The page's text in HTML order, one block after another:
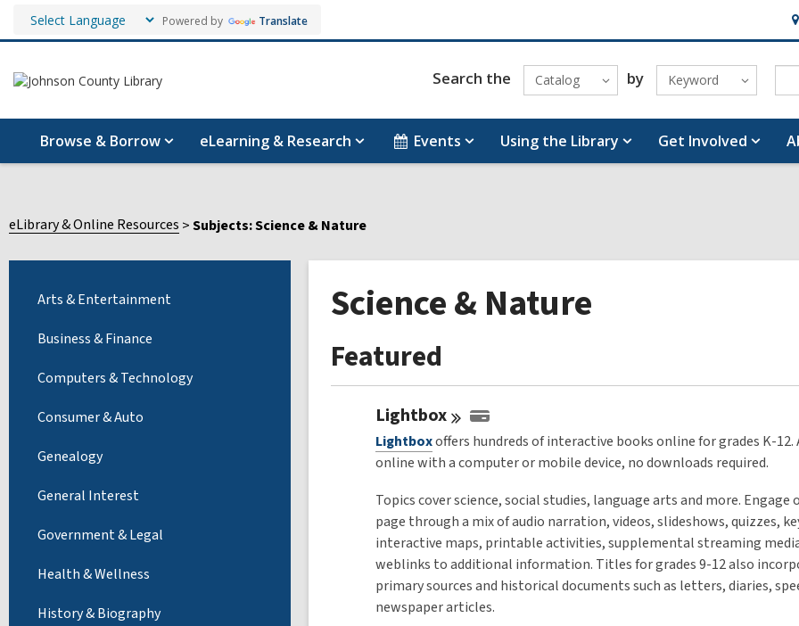
Powered by Translate
&
Search the Catalog by Keyword
Browse & Borrow eLearning & Research Events Using the Library Get Involved
eLibrary & Online Resources Subjects: Science & Nature
Arts & Entertainment
Business & Finance
Computers & Technology
Consumer & Auto
Genealogy
General Interest
Government & Legal
Health & Wellness
History & Biography
Science & Nature
Featured
Lightbox
Lightboxoffers hundreds of interactive books online for grades K-12.
online with a computer or mobile device, no downloads required.
Topics cover science, social studies, language arts and more. Engage
page through a mix of audio narration, videos, slideshows, quizzes,
interactive maps, printable activities, supplemental streaming
weblinks to additional information. Titles for grades 9-12 also
primary sources and historical documents such as letters, diaries,
newspaper articles.